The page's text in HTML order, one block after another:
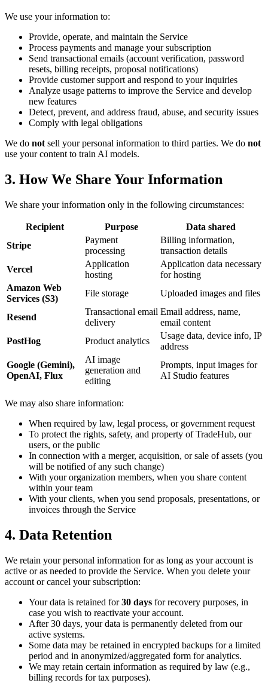
We use your information to:
Provide, operate, and maintain the Service
Process payments and manage your subscription
Send transactional emails (account verification, password
resets, billing receipts, proposal notifications)
Provide customer support and respond to your inquiries
Analyze usage patterns to improve the Service and develop
new features
Detect, prevent, and address fraud, abuse, and security issues
Comply with legal obligations
We do not sell your personal information to third parties. We do not
use your content to train AI models.
3. How We Share Your Information
We share your information only in the following circumstances:
Recipient Purpose
Data shared
Stripe
Payment
processing
Billing information,
transaction details
Vercel
Application
hosting
Application data necessary
for hosting
Amazon Web
Services (S3)
File storage Uploaded images and files
Resend
Transactional email
delivery
Email address, name,
email content
PostHog
Product analytics
Usage data, device info, IP
address
Google (Gemini),
OpenAI, Flux
AI image
generation and
editing
Prompts, input images for
AI Studio features
We may also share information:
When required by law, legal process, or government request
To protect the rights, safety, and property of TradeHub, our
users, or the public
In connection with a merger, acquisition, or sale of assets (you
will be notified of any such change)
With your organization members, when you share content
within your team
With your clients, when you send proposals, presentations, or
invoices through the Service
4. Data Retention
We retain your personal information for as long as your account is
active or as needed to provide the Service. When you delete your
account or cancel your subscription:
Your data is retained for30 days for recovery purposes, in
case you wish to reactivate your account.
After 30 days, your data is permanently deleted from our
active systems.
Some data may be retained in encrypted backups for a limited
period and in anonymized/aggregated form for analytics.
We may retain certain information as required by law (e.g.,
billing records for tax purposes).